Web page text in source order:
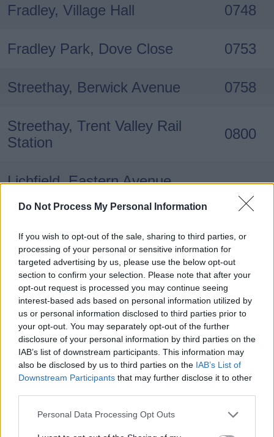
Do Not Process My Personal Information
If you wish to opt-out of the sale, sharing to third parties, or
processing of your personal or sensitive information for
targeted advertising by us, please use the below opt-out
section to confirm your selection. Please note that after your
opt-out request is processed you may continue seeing
interest-based ads based on personal information utilized by
us or personal information disclosed to third parties prior to
your opt-out. You may separately opt-out of the further
disclosure of your personal information by third parties on the
IAB’s list of downstream participants. This information may
also be disclosed by us to third parties on the IAB’s List of
Downstream Participants that may further disclose it to other
Personal Data Processing Opt Outs
Fradley, Village Hall 0748
Fradley Park, Dove Close 0753
Streethay, Berwick Avenue 0758
Streethay, Trent Valley Rail
Station
0800
Lichfield, Eastern Avenue,
0802
Lichfield, Eastern Avenue,
Brownsfield Road
0803
Lichfield, Eastern Avenue,
Netherstowe Lane
0805
Lichfield, The Friary School 0812